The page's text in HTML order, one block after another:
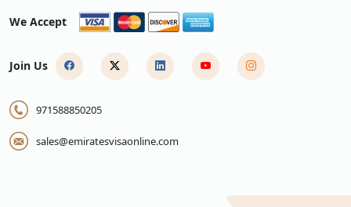
We Accept
Join Us
971588850205
sales@emiratesvisaonline.com